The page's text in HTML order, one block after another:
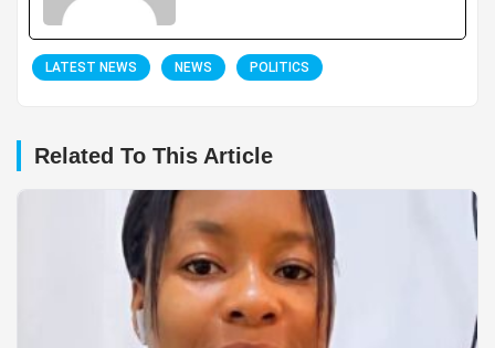
LATEST NEWS NEWS POLITICS
Related To This Article